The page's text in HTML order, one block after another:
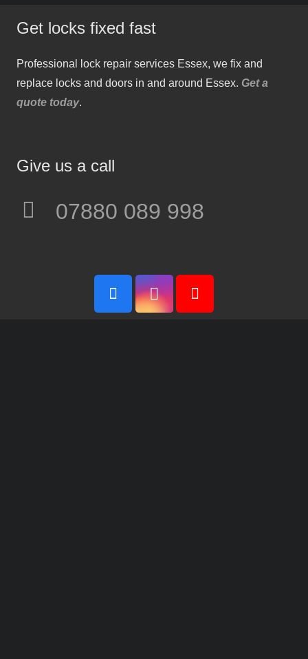
Get locks fixed fast
Professional lock repair services Essex, we fix and
replace locks and doors in and around Essex. Get a
quote today.
Give us a call
07880 089 998